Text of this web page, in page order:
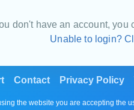
don't have an account, you
Unable to login?
Contact Privacy Policy
the website you are accepting the